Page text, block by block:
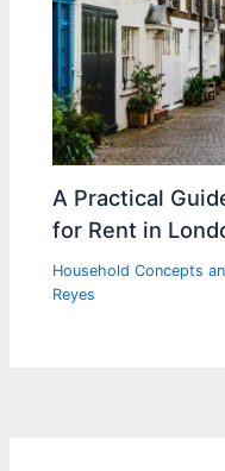
A Practical
for Rent in
Household Concepts
Reyes